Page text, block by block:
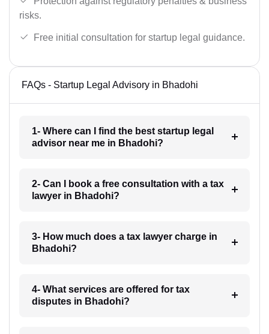
risks.
Free initial consultation for startup legal guidance.
FAQs - Startup Legal Advisory in Bhadohi
1- Where can I find the best startup legal
advisor near me in Bhadohi?
2- Can I book a free consultation with a tax
lawyer in Bhadohi?
3- How much does a tax lawyer charge in
Bhadohi?
4- What services are offered for tax
disputes in Bhadohi?